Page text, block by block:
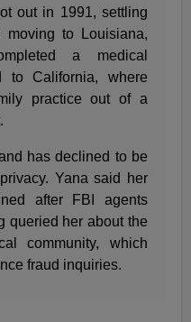
out in 1991, settling
to Louisiana,
a medical
to California, where
practice out of a
has declined to be
Yana said her
after FBI agents
queried her about the
community, which
fraud inquiries.